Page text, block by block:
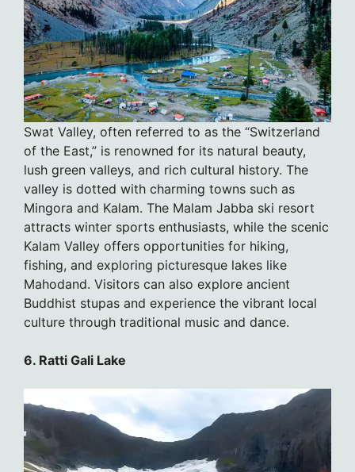
Swat Valley, often referred to as the “Switzerland
of the East,” is renowned for its natural beauty,
lush green valleys, and rich cultural history. The
valley is dotted with charming towns such as
Mingora and Kalam. The Malam Jabba ski resort
attracts winter sports enthusiasts, while the scenic
Kalam Valley offers opportunities for hiking,
fishing, and exploring picturesque lakes like
Mahodand. Visitors can also explore ancient
Buddhist stupas and experience the vibrant local
culture through traditional music and dance.
6. Ratti Gali Lake